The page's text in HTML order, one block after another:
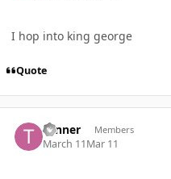
I hop into king george
Quote
Tanner Members
March 11Mar 11